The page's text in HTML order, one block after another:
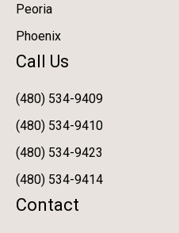
Peoria
Phoenix
Call Us
(480) 534-9409
(480) 534-9410
(480) 534-9423
(480) 534-9414
Contact